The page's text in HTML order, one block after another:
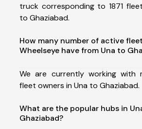
truck corresponding to 1871
to Ghaziabad.
How many number of active
Wheelseye have from Una to
We are currently working with
fleet owners in Una to Ghaziabad.
What are the popular hubs in
Ghaziabad?